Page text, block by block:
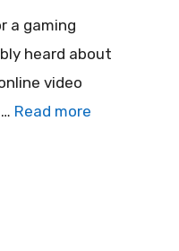
a gaming
heard about
video
Read more